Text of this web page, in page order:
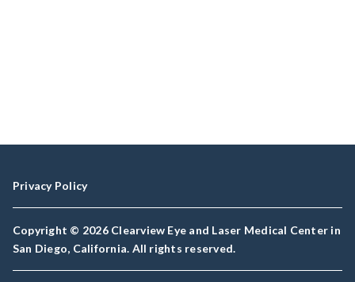
Privacy Policy
Copyright © 2026 Clearview Eye and Laser Medical Center in
San Diego, California. All rights reserved.